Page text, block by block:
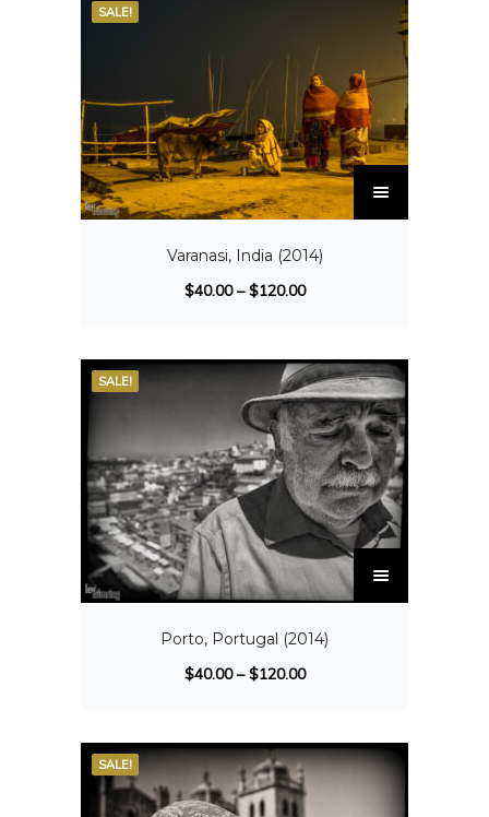
SALE!
Varanasi, India (2014)
$40.00–$120.00
SALE!
Porto, Portugal (2014)
$40.00–$120.00
SALE!